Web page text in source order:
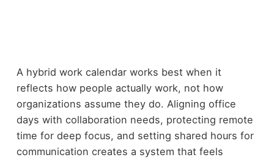
A hybrid work calendar works best when it
reflects how people actually work, not how
organizations assume they do. Aligning office
days with collaboration needs, protecting remote
time for deep focus, and setting shared hours for
communication creates a system that feels